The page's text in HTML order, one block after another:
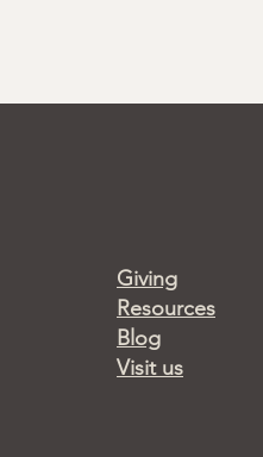
Giving
Resources
Blog
Visit us